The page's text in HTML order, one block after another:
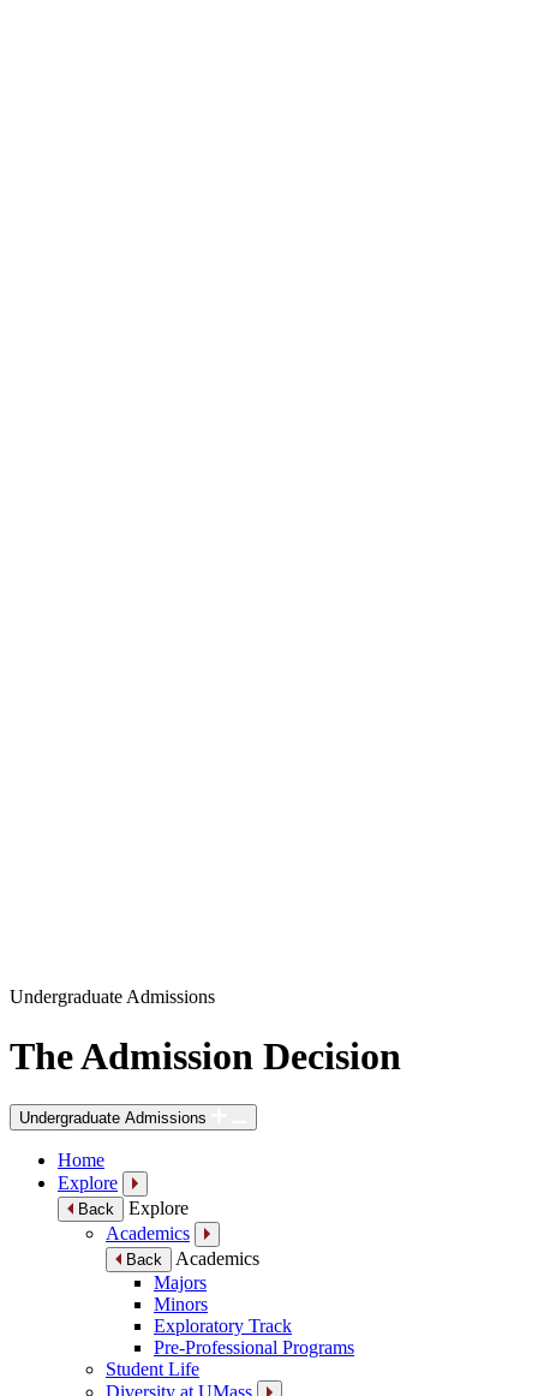
Undergraduate Admissions
The Admission Decision
Undergraduate Admissions
Home
Explore
Back
Explore
Academics
Back
Academics
Majors
Minors
Exploratory Track
Pre-Professional Programs
Student Life
Diversity at UMass